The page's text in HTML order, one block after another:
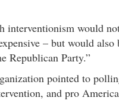
interventionism would
– but would also
Republican Party.”
pointed to
and pro